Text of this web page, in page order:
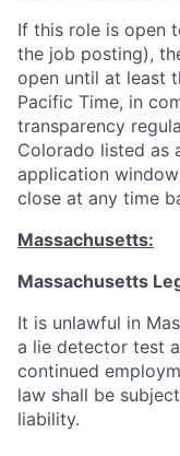
If this role is open
the job posting),
open until at least
Pacific Time, in
transparency
Colorado listed as
application
close at any time
Massachusetts:
Massachusetts
It is unlawful in
a lie detector test
continued
law shall be
liability.